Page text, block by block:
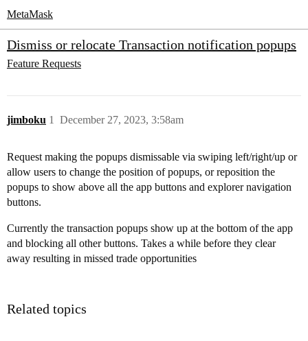
MetaMask
Dismiss or relocate Transaction notification popups
Feature Requests
jimboku December 27, 2023, 3:58am
1
Request making the popups dismissable via swiping left/right/up or
allow users to change the position of popups, or reposition the
popups to show above all the app buttons and explorer navigation
buttons.
Currently the transaction popups show up at the bottom of the app
and blocking all other buttons. Takes a while before they clear
away resulting in missed trade opportunities
Related topics